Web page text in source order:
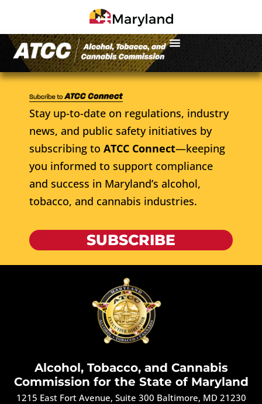
Stay up-to-date on regulations, industry
news, and public safety initiatives by
subscribing to ATCC Connect—keeping
you informed to support compliance
and success in Maryland’s alcohol,
tobacco, and cannabis industries.
SUBSCRIBE
Alcohol, Tobacco, and Cannabis
Commission for the State of Maryland
1215 East Fort Avenue, Suite 300 Baltimore, MD 21230